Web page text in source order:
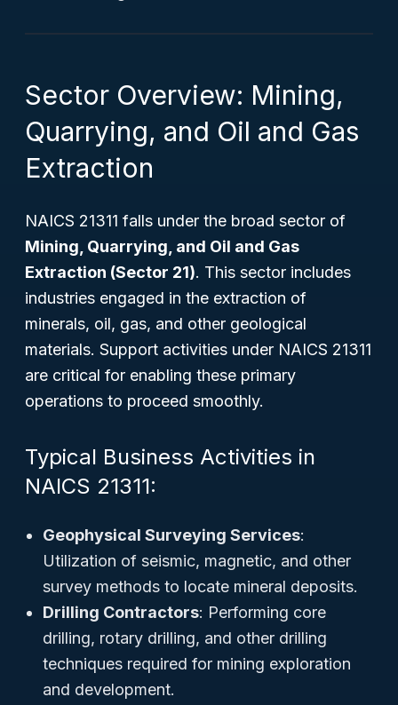
Sector Overview: Mining,
Quarrying, and Oil and Gas
Extraction
NAICS 21311 falls under the broad sector of
Mining, Quarrying, and Oil and Gas
Extraction (Sector 21). This sector includes
industries engaged in the extraction of
minerals, oil, gas, and other geological
materials. Support activities under NAICS 21311
are critical for enabling these primary
operations to proceed smoothly.
Typical Business Activities in
NAICS 21311:
Geophysical Surveying Services:
Utilization of seismic, magnetic, and other
survey methods to locate mineral deposits.
Drilling Contractors: Performing core
drilling, rotary drilling, and other drilling
techniques required for mining exploration
and development.